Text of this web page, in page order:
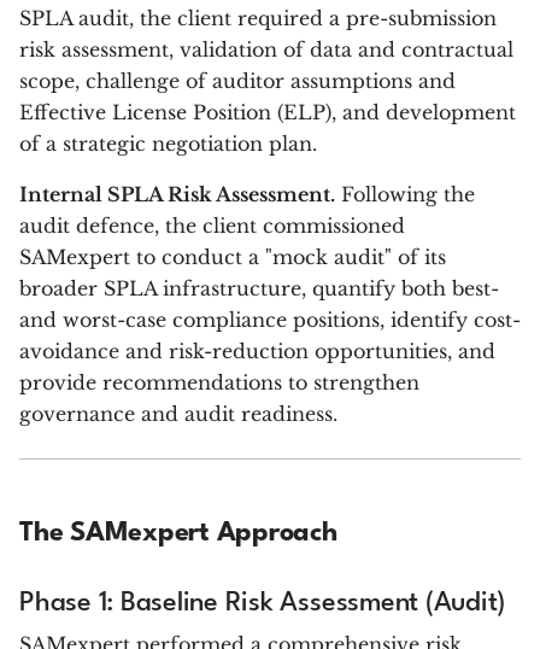
SPLA audit, the client required a pre-submission
risk assessment, validation of data and contractual
scope, challenge of auditor assumptions and
Effective License Position (ELP), and development
of a strategic negotiation plan.
Internal SPLA Risk Assessment. Following the
audit defence, the client commissioned
SAMexpert to conduct a "mock audit" of its
broader SPLA infrastructure, quantify both best-
and worst-case compliance positions, identify cost-
avoidance and risk-reduction opportunities, and
provide recommendations to strengthen
governance and audit readiness.
The SAMexpert Approach
Phase 1: Baseline Risk Assessment (Audit)
SAMexpert performed a comprehensive risk